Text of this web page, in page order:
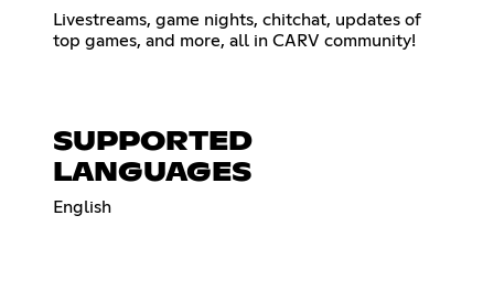
Livestreams, game nights, chitchat, updates of
top games, and more, all in CARV community!
SUPPORTED
LANGUAGES
English